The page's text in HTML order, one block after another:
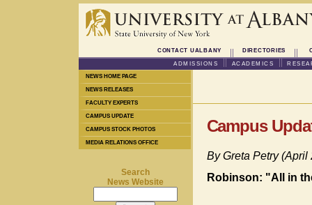
CONTACT UALBANY DIRECTORIES
ADMISSIONS ACADEMICS
NEWS HOME PAGE
NEWS RELEASES
FACULTY EXPERTS
CAMPUS UPDATE
CAMPUS STOCK PHOTOS
MEDIA RELATIONS OFFICE
Search
News Website
Campus
By Greta Petry (April
Robinson: "All in